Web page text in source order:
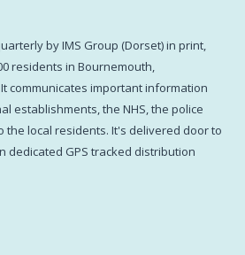
by IMS Group (Dorset) in print,
residents in Bournemouth,
communicates important information
establishments, the NHS, the police
the local residents. It's delivered door to
dedicated GPS tracked distribution